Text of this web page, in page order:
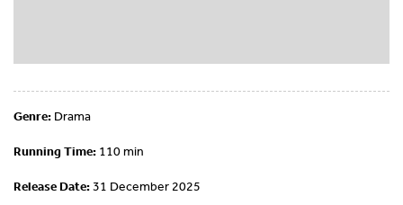
Genre: Drama
Running Time: 110 min
Release Date:31 December 2025